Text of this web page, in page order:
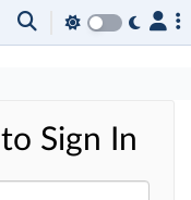
Sign In
×